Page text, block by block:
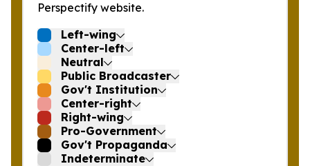
Perspectify website.
Left-wing
Center-left
Neutral
Public Broadcaster
Gov't Institution
Center-right
Right-wing
Pro-Government
Gov't Propaganda
Indeterminate